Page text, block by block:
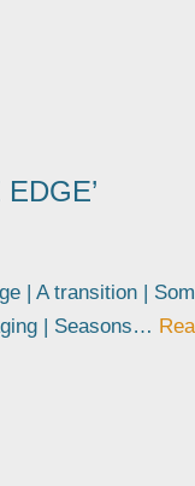
| A transition |
| Seasons…